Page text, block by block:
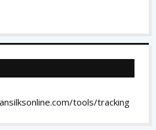
tools/tracking